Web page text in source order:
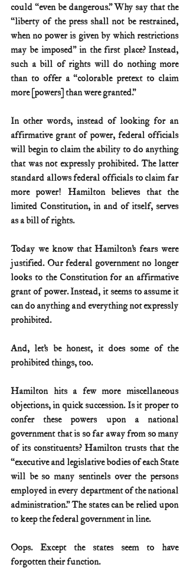
could “even be dangerous.” Why say that the
“liberty of the press shall not be restrained,
when no power is given by which restrictions
may be imposed” in the first place? Instead,
such a bill of rights will do nothing more
than to offer a “colorable pretext to claim
more [powers] than were granted.”
In other words, instead of looking for an
affirmative grant of power, federal officials
will begin to claim the ability to do anything
that was not expressly prohibited. The latter
standard allows federal officials to claim far
more power! Hamilton believes that the
limited Constitution, in and of itself, serves
as a bill of rights.
Today we know that Hamilton’s fears were
justified. Our federal government no longer
looks to the Constitution for an affirmative
grant of power. Instead, it seems to assume it
can do anything and everything not expressly
prohibited.
And, let’s be honest, it does some of the
prohibited things, too.
Hamilton hits a few more miscellaneous
objections, in quick succession. Is it proper to
confer these powers upon a national
government that is so far away from so many
of its constituents? Hamilton trusts that the
“executive and legislative bodies of each State
will be so many sentinels over the persons
employed in every department of the national
administration.” The states can be relied upon
to keep the federal government in line.
Oops. Except the states seem to have
forgotten their function.